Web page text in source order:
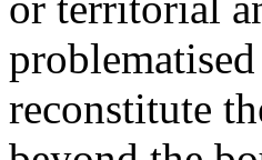
reconstitute